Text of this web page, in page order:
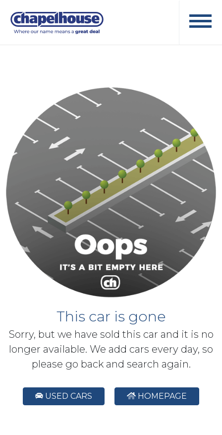
This car is gone
Sorry, but we have sold this car and it is no
longer available. We add cars every day, so
please go back and search again.
USED CARS HOMEPAGE